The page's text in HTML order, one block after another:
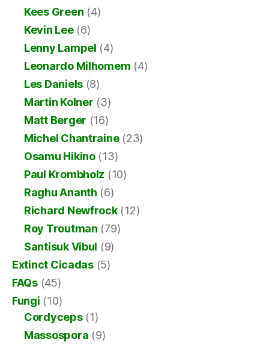
Kees Green (4)
Kevin Lee(6)
Lenny Lampel (4)
Leonardo Milhomem (4)
Les Daniels (8)
Martin Kolner (3)
Matt Berger (16)
Michel Chantraine(23)
Osamu Hikino(13)
Paul Krombholz (10)
Raghu Ananth (6)
Richard Newfrock(12)
Roy Troutman (79)
Santisuk Vibul (9)
Extinct Cicadas(5)
FAQs(45)
Fungi (10)
Cordyceps(1)
Massospora (9)